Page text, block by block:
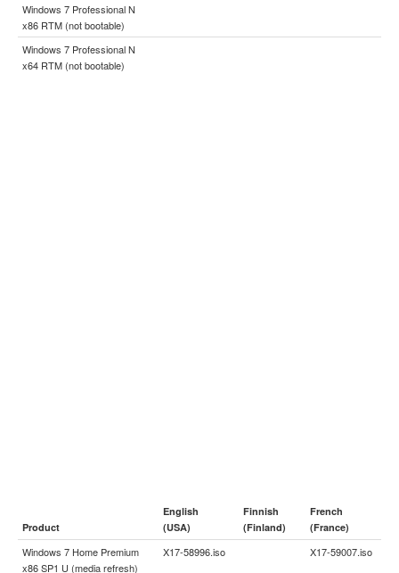
Windows 7 Professional N
x86 RTM (not bootable)
Windows 7 Professional N
x64 RTM (not bootable)
Product
English
(USA)
Finnish
(Finland)
French
(France)
Windows 7 Home Premium
x86 SP1 U (media refresh)
X17-58996.iso X17-59007.iso